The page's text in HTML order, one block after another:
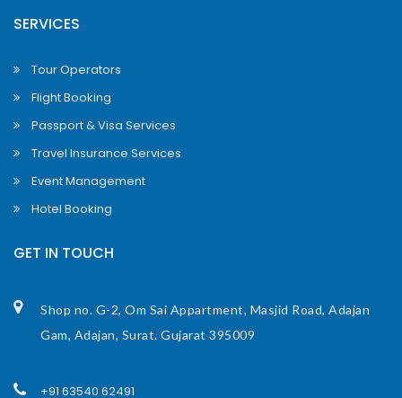
SERVICES
Tour Operators
Flight Booking
Passport & Visa Services
Travel Insurance Services
Event Management
Hotel Booking
GET IN TOUCH
Shop no. G-2, Om Sai Appartment, Masjid Road, Adajan
Gam, Adajan, Surat. Gujarat 395009
+91 63540 62491